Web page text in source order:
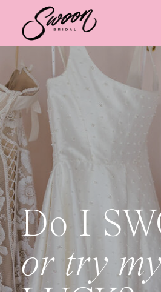
Do I
or try